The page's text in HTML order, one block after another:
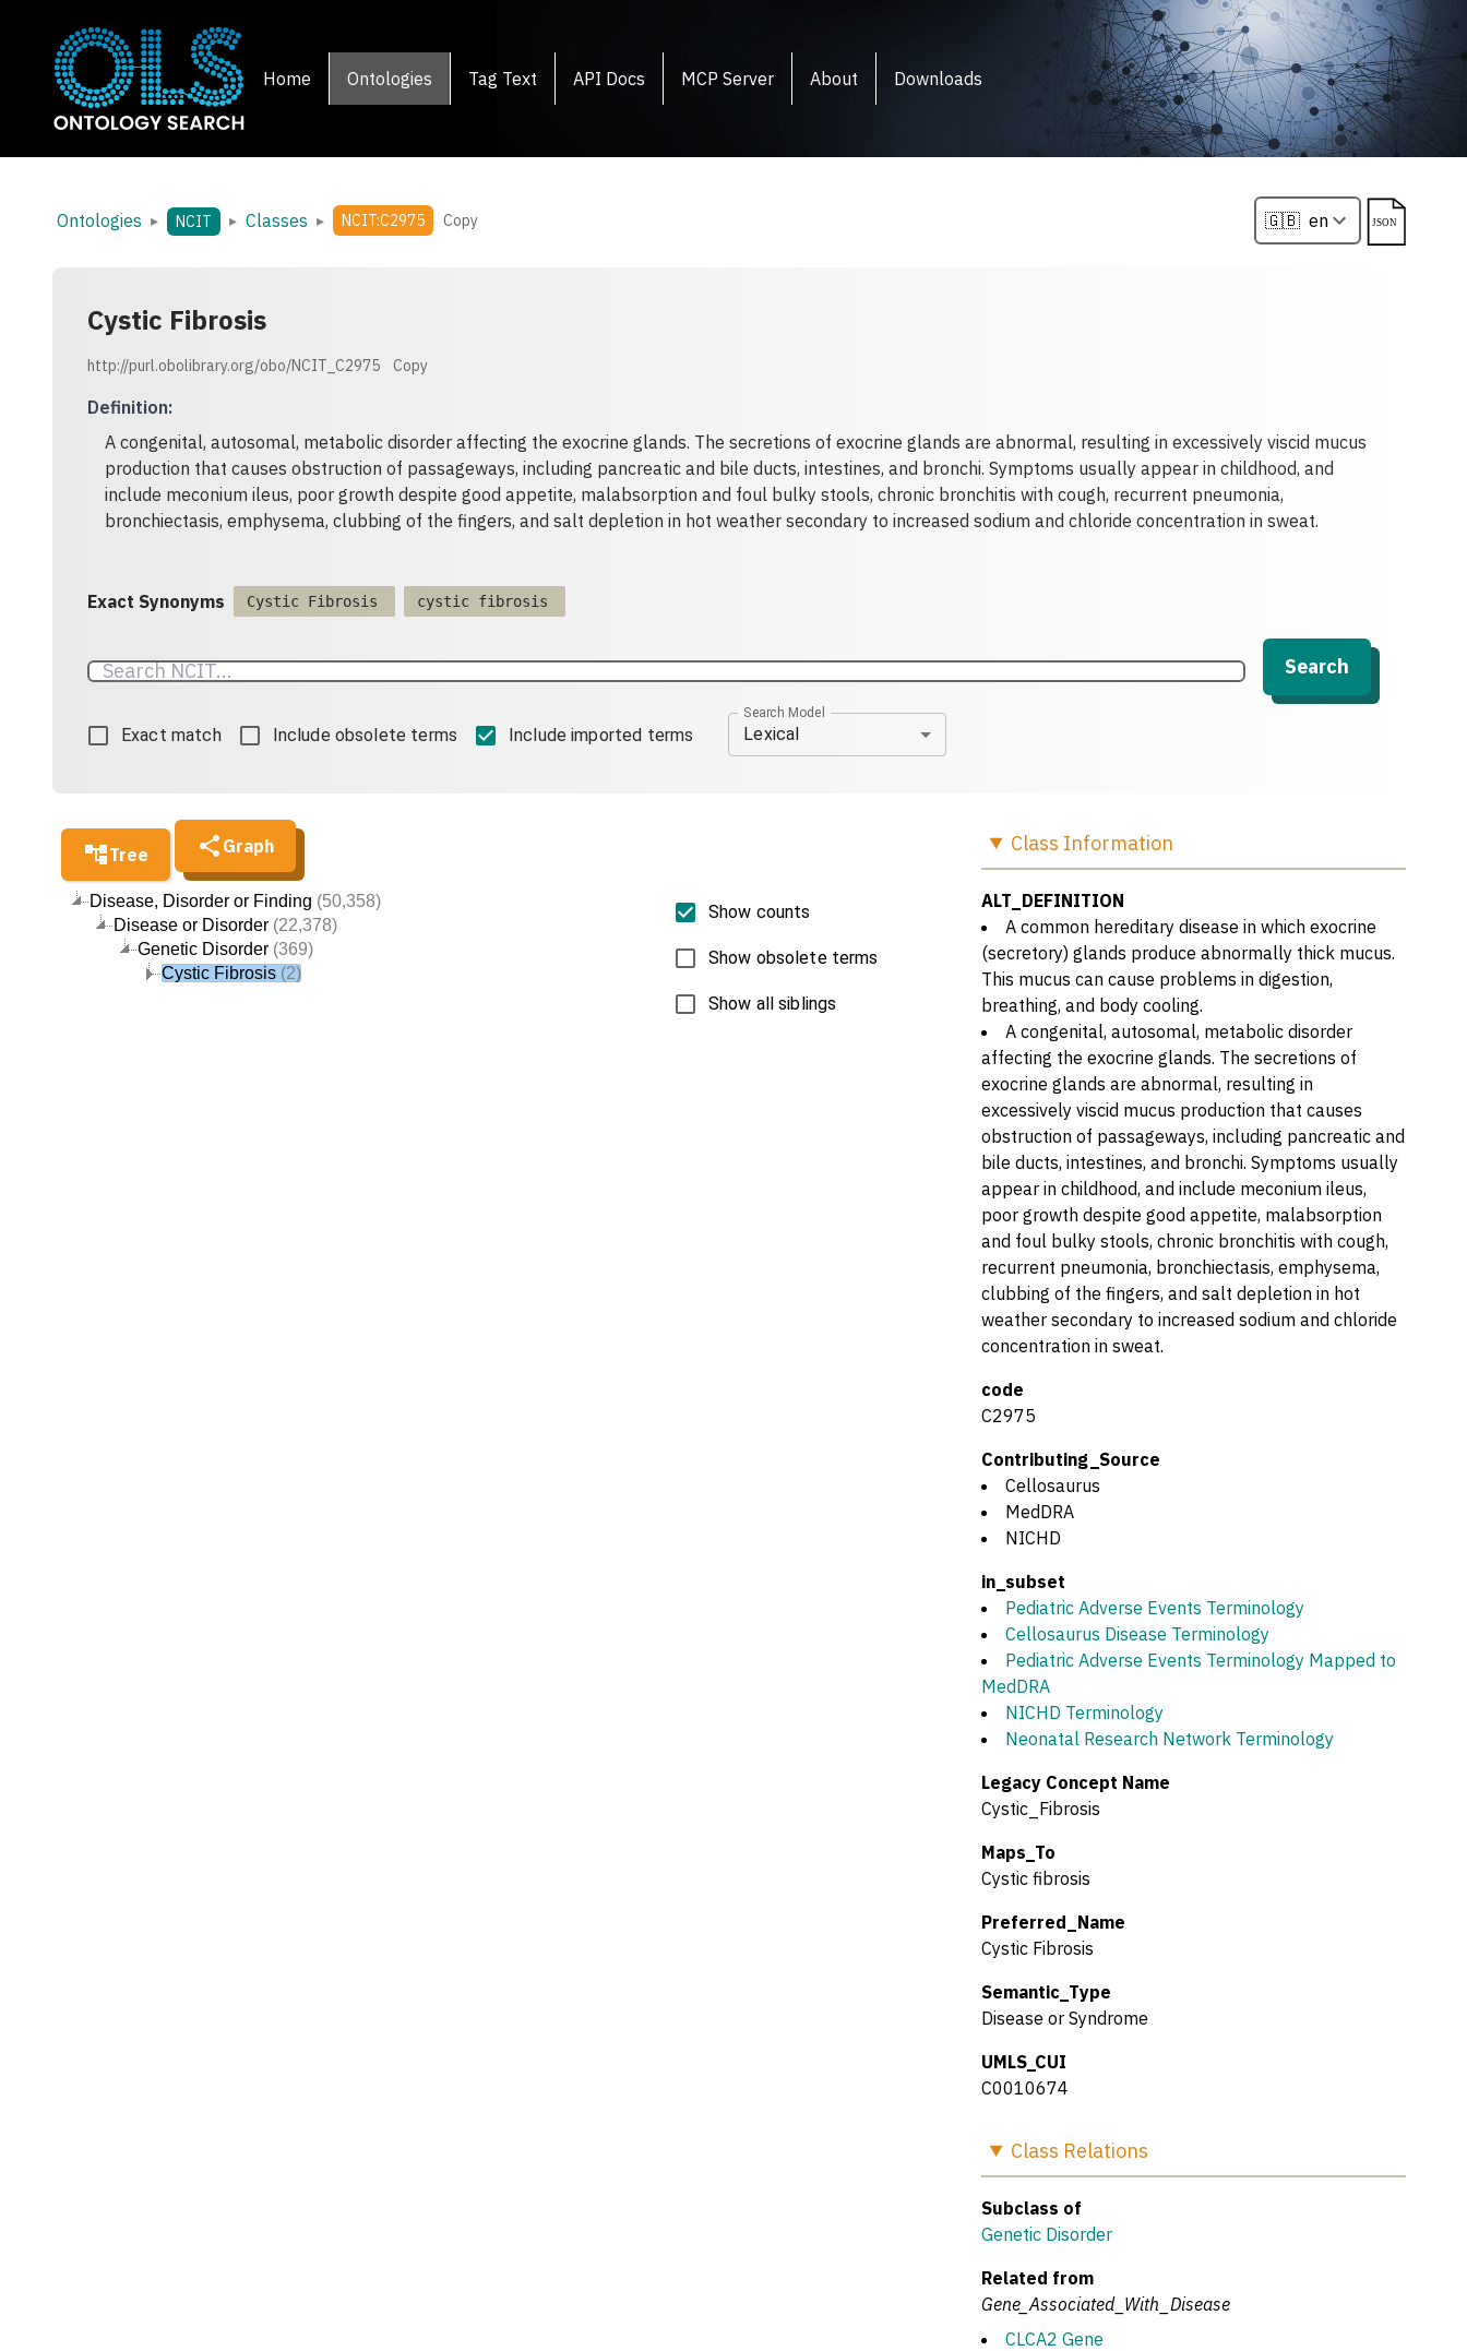
Home Ontologies Tag Text API Docs MCP Server About Downloads
Ontologies ▸ NCIT ▸ Classes ▸ NCIT:C2975 Copy
Cystic Fibrosis
http://purl.obolibrary.org/obo/NCIT_C2975 Copy
Definition:
A congenital, autosomal, metabolic disorder affecting the exocrine glands. The secretions of exocrine glands are abnormal, resulting in excessively viscid mucus
production that causes obstruction of passageways, including pancreatic and bile ducts, intestines, and bronchi. Symptoms usually appear in childhood, and
include meconium ileus, poor growth despite good appetite, malabsorption and foul bulky stools, chronic bronchitis with cough, recurrent pneumonia,
bronchiectasis, emphysema, clubbing of the fingers, and salt depletion in hot weather secondary to increased sodium and chloride concentration in sweat.
Exact Synonyms Cystic Fibrosis cystic fibrosis
Search
Exact match Include obsolete terms Include imported terms
Search Model
Lexical
Tree Graph
Disease, Disorder or Finding (50,358)
Disease or Disorder (22,378)
Genetic Disorder (369)
Cystic Fibrosis (2)
Show counts
Show obsolete terms
Show all siblings
Class Information
ALT_DEFINITION
A common hereditary disease in which exocrine
(secretory) glands produce abnormally thick mucus.
This mucus can cause problems in digestion,
breathing, and body cooling.
A congenital, autosomal, metabolic disorder
affecting the exocrine glands. The secretions of
exocrine glands are abnormal, resulting in
excessively viscid mucus production that causes
obstruction of passageways, including pancreatic and
bile ducts, intestines, and bronchi. Symptoms usually
appear in childhood, and include meconium ileus,
poor growth despite good appetite, malabsorption
and foul bulky stools, chronic bronchitis with cough,
recurrent pneumonia, bronchiectasis, emphysema,
clubbing of the fingers, and salt depletion in hot
weather secondary to increased sodium and chloride
concentration in sweat.
code
C2975
Contributing_Source
Cellosaurus
MedDRA
NICHD
in_subset
Pediatric Adverse Events Terminology
Cellosaurus Disease Terminology
Pediatric Adverse Events Terminology Mapped to
MedDRA
NICHD Terminology
Neonatal Research Network Terminology
Legacy Concept Name
Cystic_Fibrosis
Maps_To
Cystic fibrosis
Preferred_Name
Cystic Fibrosis
Semantic_Type
Disease or Syndrome
UMLS_CUI
C0010674
Class Relations
Subclass of
Genetic Disorder
Related from
Gene_Associated_With_Disease
CLCA2 Gene